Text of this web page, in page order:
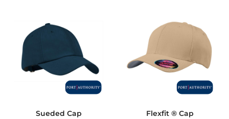
Sueded Cap Flexfit ® Cap